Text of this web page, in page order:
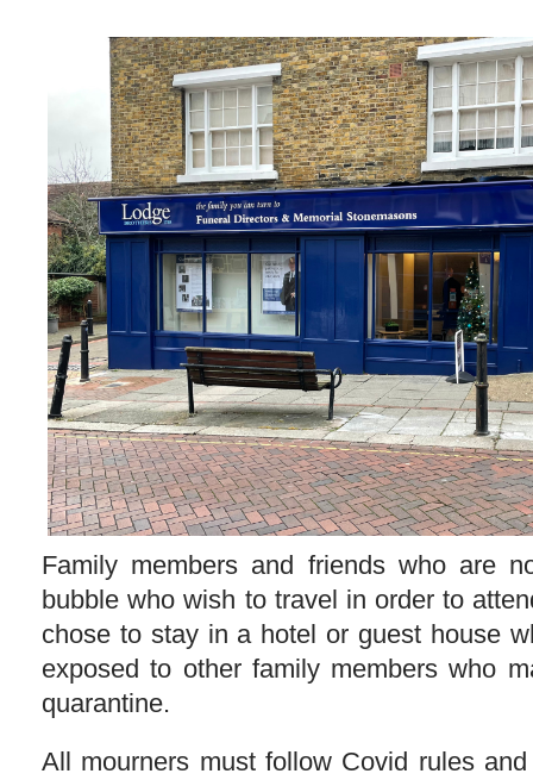
Family members and friends who are
bubble who wish to travel in order to
chose to stay in a hotel or guest house
exposed to other family members who
quarantine.
All mourners must follow Covid rules